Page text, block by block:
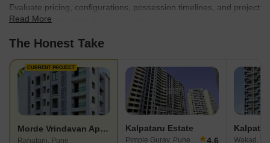
Evaluate pricing, configurations, possession timelines, and project
scale to find the best fit for your needs.
Read More
The Honest Take
CURRENT PROJECT
Morde Vrindavan Apartments
Rahatani, Pune
Kalpataru Estate
Pimple Gurav, Pune ★4.6 Wakad,